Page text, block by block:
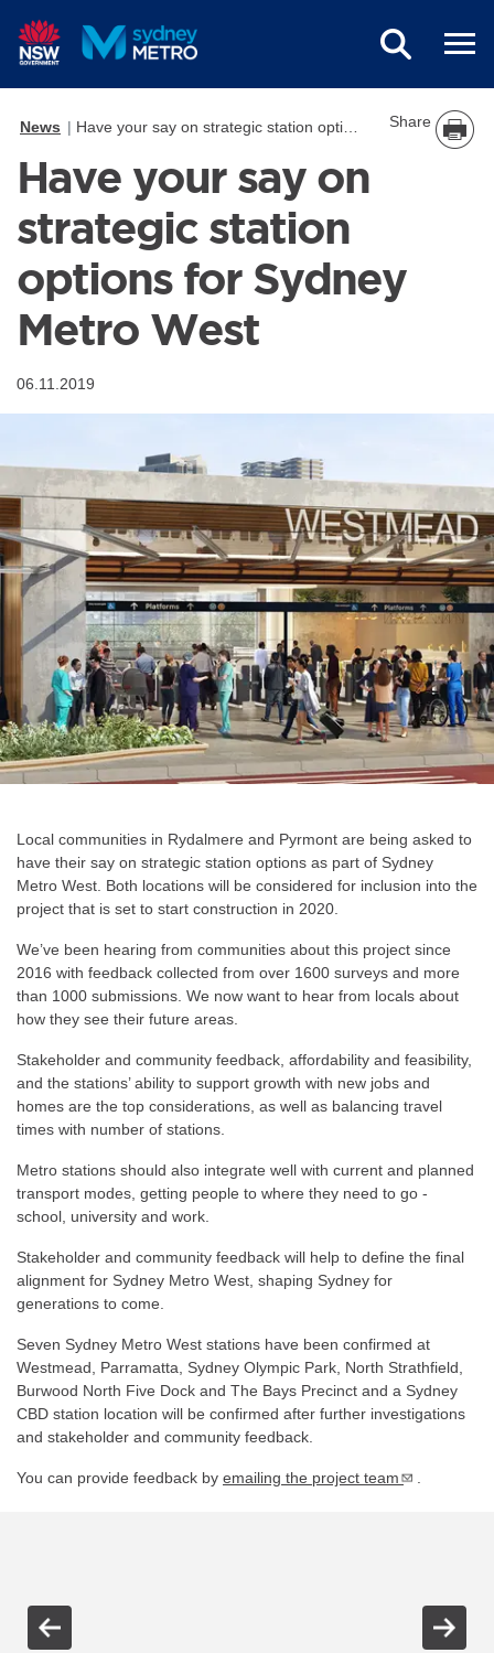
News Have your say on strategic station options for Sydney Metro West Share
Have your say on
strategic station
options for Sydney
Metro West
06.11.2019
Local communities in Rydalmere and Pyrmont are being asked to
have their say on strategic station options as part of Sydney
Metro West. Both locations will be considered for inclusion into the
project that is set to start construction in 2020.
We’ve been hearing from communities about this project since
2016 with feedback collected from over 1600 surveys and more
than 1000 submissions. We now want to hear from locals about
how they see their future areas.
Stakeholder and community feedback, affordability and feasibility,
and the stations’ ability to support growth with new jobs and
homes are the top considerations, as well as balancing travel
times with number of stations.
Metro stations should also integrate well with current and planned
transport modes, getting people to where they need to go -
school, university and work.
Stakeholder and community feedback will help to define the final
alignment for Sydney Metro West, shaping Sydney for
generations to come.
Seven Sydney Metro West stations have been confirmed at
Westmead, Parramatta, Sydney Olympic Park, North Strathfield,
Burwood North Five Dock and The Bays Precinct and a Sydney
CBD station location will be confirmed after further investigations
and stakeholder and community feedback.
You can provide feedback by emailing the project team